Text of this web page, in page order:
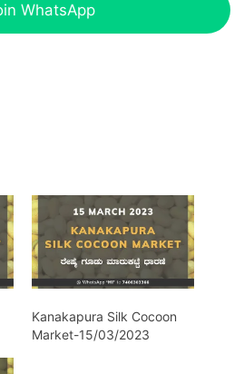
WhatsApp
Kanakapura Silk Cocoon
Market-15/03/2023